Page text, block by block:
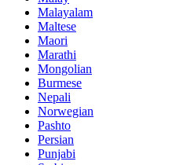
Malayalam
Maltese
Maori
Marathi
Mongolian
Burmese
Nepali
Norwegian
Pashto
Persian
Punjabi